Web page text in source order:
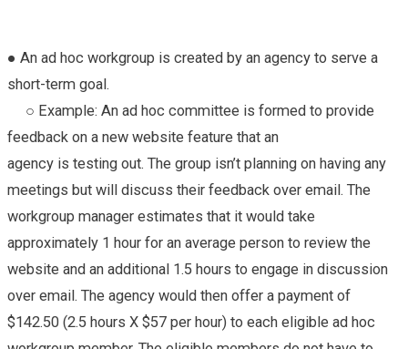
● An ad hoc workgroup is created by an agency to serve a
short-term goal.
○ Example: An ad hoc committee is formed to provide
feedback on a new website feature that an
agency is testing out. The group isn’t planning on having any
meetings but will discuss their feedback over email. The
workgroup manager estimates that it would take
approximately 1 hour for an average person to review the
website and an additional 1.5 hours to engage in discussion
over email. The agency would then offer a payment of
$142.50 (2.5 hours X $57 per hour) to each eligible ad hoc